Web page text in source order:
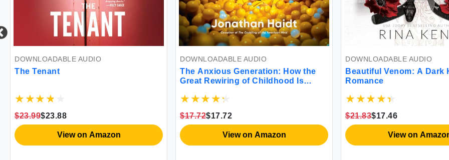
DOWNLOADABLE AUDIO
The Tenant
$23.99$23.88
View on Amazon
DOWNLOADABLE AUDIO
The Anxious Generation: How the
Great Rewiring of Childhood Is
Illness
$17.72$17.72
View on Amazon
DOWNLOADABLE AUDIO
Beautiful Venom: A Dark
Romance
$21.83$17.46
View on